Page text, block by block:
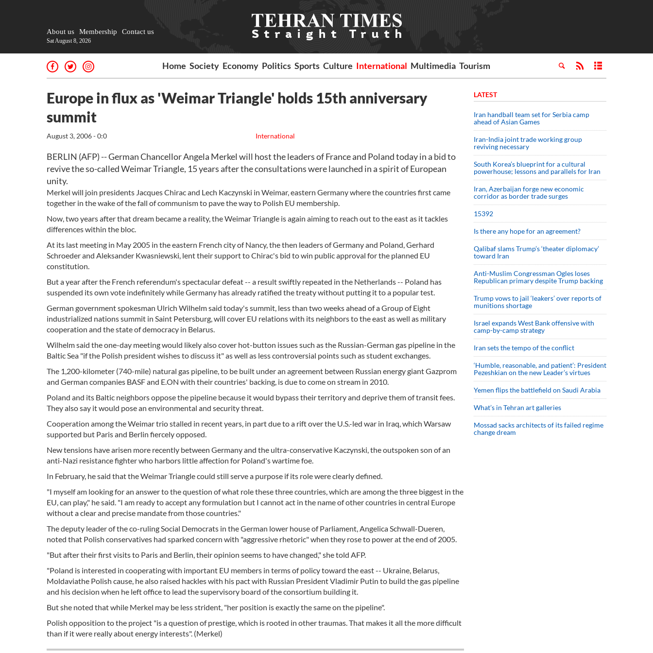
About us Membership Contact us
Sat August 8, 2026
Home Society Economy Politics Sports Culture International Multimedia Tourism
Europe in flux as 'Weimar Triangle' holds 15th anniversary
summit
International
August 3, 2006 - 0:0
BERLIN (AFP) -- German Chancellor Angela Merkel will host the leaders of France and Poland today in a bid to
revive the so-called Weimar Triangle, 15 years after the consultations were launched in a spirit of European
unity.
Merkel will join presidents Jacques Chirac and Lech Kaczynski in Weimar, eastern Germany where the countries first came
together in the wake of the fall of communism to pave the way to Polish EU membership.
Now, two years after that dream became a reality, the Weimar Triangle is again aiming to reach out to the east as it tackles
differences within the bloc.
At its last meeting in May 2005 in the eastern French city of Nancy, the then leaders of Germany and Poland, Gerhard
Schroeder and Aleksander Kwasniewski, lent their support to Chirac's bid to win public approval for the planned EU
constitution.
But a year after the French referendum's spectacular defeat -- a result swiftly repeated in the Netherlands -- Poland has
suspended its own vote indefinitely while Germany has already ratified the treaty without putting it to a popular test.
German government spokesman Ulrich Wilhelm said today's summit, less than two weeks ahead of a Group of Eight
industrialized nations summit in Saint Petersburg, will cover EU relations with its neighbors to the east as well as military
cooperation and the state of democracy in Belarus.
Wilhelm said the one-day meeting would likely also cover hot-button issues such as the Russian-German gas pipeline in the
Baltic Sea "if the Polish president wishes to discuss it" as well as less controversial points such as student exchanges.
The 1,200-kilometer (740-mile) natural gas pipeline, to be built under an agreement between Russian energy giant Gazprom
and German companies BASF and E.ON with their countries' backing, is due to come on stream in 2010.
Poland and its Baltic neighbors oppose the pipeline because it would bypass their territory and deprive them of transit fees.
They also say it would pose an environmental and security threat.
Cooperation among the Weimar trio stalled in recent years, in part due to a rift over the U.S.-led war in Iraq, which Warsaw
supported but Paris and Berlin fiercely opposed.
New tensions have arisen more recently between Germany and the ultra-conservative Kaczynski, the outspoken son of an
anti-Nazi resistance fighter who harbors little affection for Poland's wartime foe.
In February, he said that the Weimar Triangle could still serve a purpose if its role were clearly defined.
"I myself am looking for an answer to the question of what role these three countries, which are among the three biggest in the
EU, can play," he said. "I am ready to accept any formulation but I cannot act in the name of other countries in central Europe
without a clear and precise mandate from those countries."
The deputy leader of the co-ruling Social Democrats in the German lower house of Parliament, Angelica Schwall-Dueren,
noted that Polish conservatives had sparked concern with "aggressive rhetoric" when they rose to power at the end of 2005.
"But after their first visits to Paris and Berlin, their opinion seems to have changed," she told AFP.
"Poland is interested in cooperating with important EU members in terms of policy toward the east -- Ukraine, Belarus,
Moldaviathe Polish cause, he also raised hackles with his pact with Russian President Vladimir Putin to build the gas pipeline
and his decision when he left office to lead the supervisory board of the consortium building it.
But she noted that while Merkel may be less strident, "her position is exactly the same on the pipeline".
Polish opposition to the project "is a question of prestige, which is rooted in other traumas. That makes it all the more difficult
than if it were really about energy interests". (Merkel)
LATEST
Iran handball team set for Serbia camp
ahead of Asian Games
Iran-India joint trade working group
reviving necessary
South Korea’s blueprint for a cultural
powerhouse; lessons and parallels for Iran
Iran, Azerbaijan forge new economic
corridor as border trade surges
15392
Is there any hope for an agreement?
Qalibaf slams Trump’s ‘theater diplomacy’
toward Iran
Anti-Muslim Congressman Ogles loses
Republican primary despite Trump backing
Trump vows to jail ‘leakers’ over reports of
munitions shortage
Israel expands West Bank offensive with
camp-by-camp strategy
Iran sets the tempo of the conflict
‘Humble, reasonable, and patient’: President
Pezeshkian on the new Leader’s virtues
Yemen flips the battlefield on Saudi Arabia
What’s in Tehran art galleries
Mossad sacks architects of its failed regime
change dream